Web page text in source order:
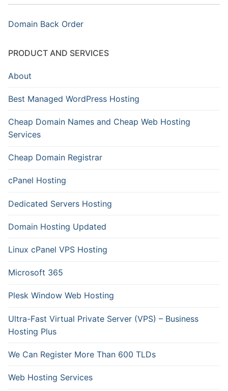
Domain Back Order
PRODUCT AND SERVICES
About
Best Managed WordPress Hosting
Cheap Domain Names and Cheap Web Hosting
Services
Cheap Domain Registrar
cPanel Hosting
Dedicated Servers Hosting
Domain Hosting Updated
Linux cPanel VPS Hosting
Microsoft 365
Plesk Window Web Hosting
Ultra-Fast Virtual Private Server (VPS) – Business
Hosting Plus
We Can Register More Than 600 TLDs
Web Hosting Services